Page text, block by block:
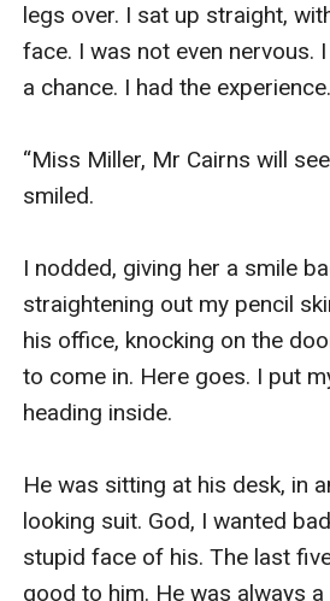
legs over. I sat up straight,
face. I was not even nervous.
a chance. I had the experience.
“Miss Miller, Mr Cairns will
smiled.
I nodded, giving her a smile
straightening out my pencil
his office, knocking on the
to come in. Here goes. I put
heading inside.
He was sitting at his desk, in
looking suit. God, I wanted
stupid face of his. The last
good to him. He was always